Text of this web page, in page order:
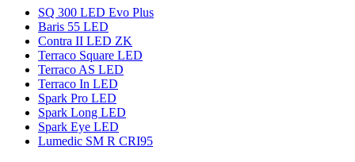
SQ 300 LED Evo Plus
Baris 55 LED
Contra II LED ZK
Terraco Square LED
Terraco AS LED
Terraco In LED
Spark Pro LED
Spark Long LED
Spark Eye LED
Lumedic SM R CRI95